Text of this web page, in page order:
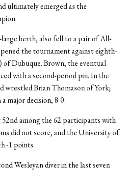
ultimately emerged as the
berth, also fell to a pair of All-
the tournament against eighth-
of Dubuque. Brown, the eventual
with a second-period pin. In the
wrestled Brian Thomason of York;
major decision, 8-0.
52nd among the 62 participants with
did not score, and the University of
-1 points.
Wesleyan diver in the last seven